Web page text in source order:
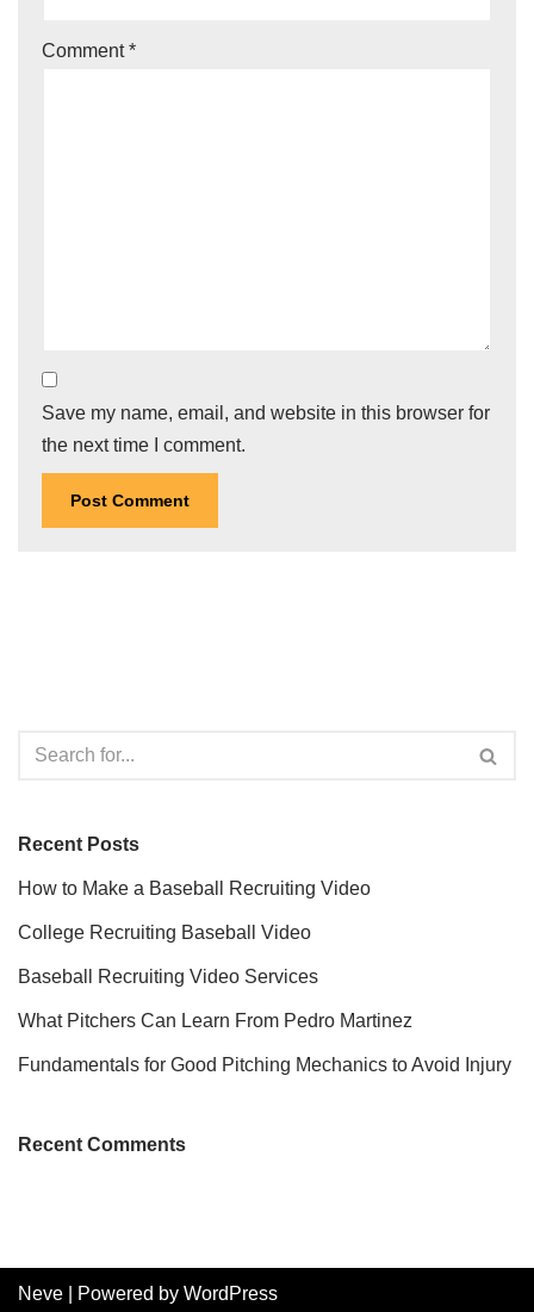
Comment*
Save my name, email, and website in this browser for
the next time I comment.
Recent Posts
How to Make a Baseball Recruiting Video
College Recruiting Baseball Video
Baseball Recruiting Video Services
What Pitchers Can Learn From Pedro Martinez
Fundamentals for Good Pitching Mechanics to Avoid Injury
Recent Comments
Neve | Powered by WordPress